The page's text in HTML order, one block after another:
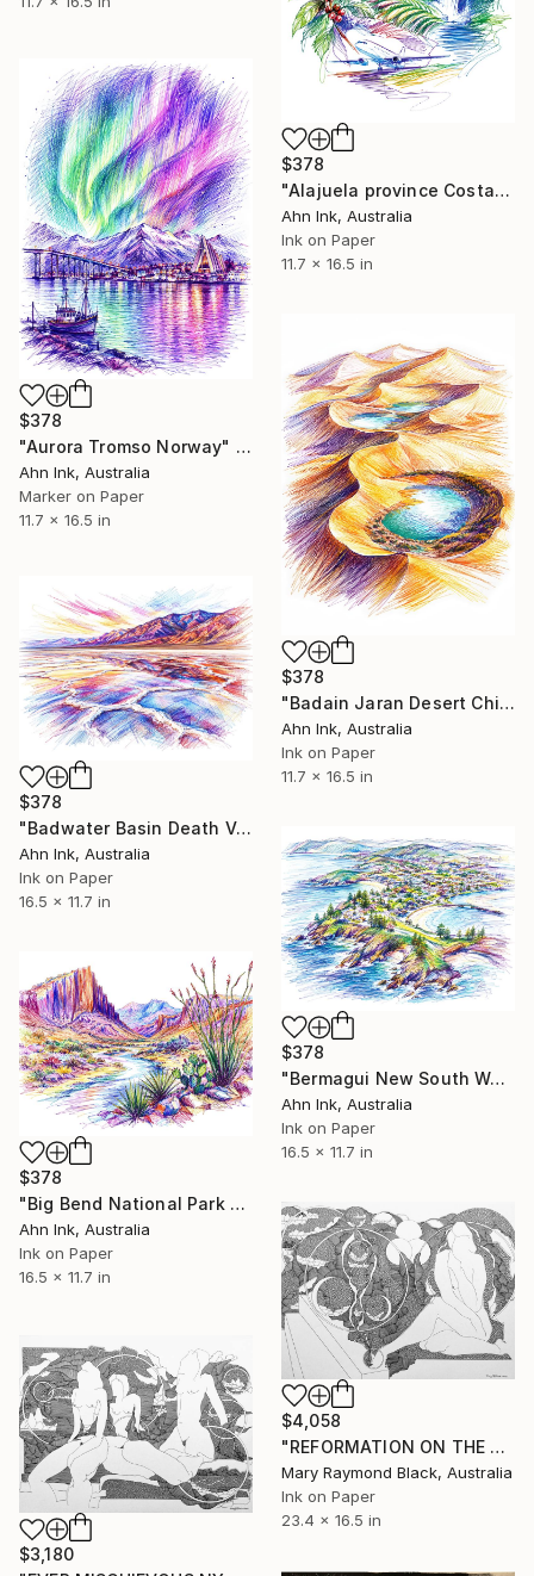
$378
"Alajuela province Costa Rica" Drawing
Ahn Ink, Australia
Ink on Paper
11.7 x 16.5 in
$378
"Aurora Tromso Norway" Drawing
Ahn Ink, Australia
Marker on Paper
11.7 x 16.5 in
$378
"Badain Jaran Desert China" Drawing
Ahn Ink, Australia
Ink on Paper
11.7 x 16.5 in
$378
"Badwater Basin Death Valley California USA" Drawing
Ahn Ink, Australia
Ink on Paper
16.5 x 11.7 in
$378
"Bermagui New South Wales Australia" Drawing
Ahn Ink, Australia
Ink on Paper
16.5 x 11.7 in
$378
"Big Bend National Park USA" Drawing
Ahn Ink, Australia
Ink on Paper
16.5 x 11.7 in
$4,058
"REFORMATION ON THE PLATFORM OF INDULGENCE. 2000 Girl's Only Book." Drawing
Mary Raymond Black, Australia
Ink on Paper
23.4 x 16.5 in
$3,180